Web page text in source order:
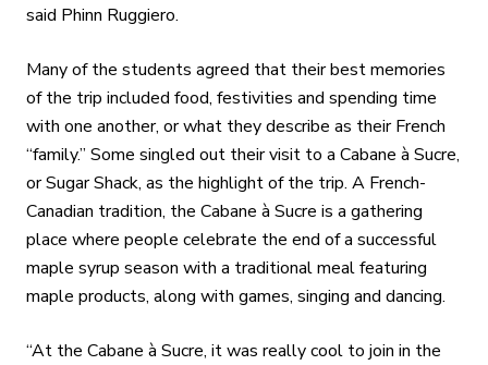
said Phinn Ruggiero.
Many of the students agreed that their best memories
of the trip included food, festivities and spending time
with one another, or what they describe as their French
“family.” Some singled out their visit to a Cabane à Sucre,
or Sugar Shack, as the highlight of the trip. A French-
Canadian tradition, the Cabane à Sucre is a gathering
place where people celebrate the end of a successful
maple syrup season with a traditional meal featuring
maple products, along with games, singing and dancing.
“At the Cabane à Sucre, it was really cool to join in the